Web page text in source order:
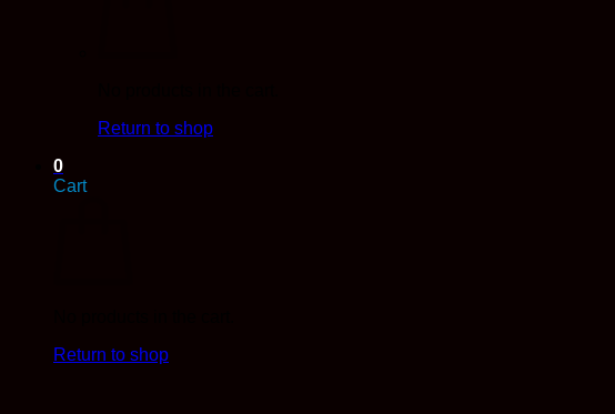
Return to shop
0
Cart
Return to shop